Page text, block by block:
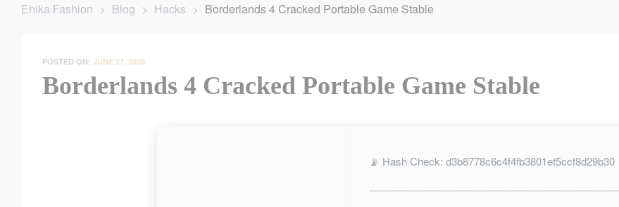
Ehika Fashion > Blog > Hacks > Borderlands 4 Cracked Portable Game Stable
POSTED ON: JUNE 27, 2026
Borderlands 4 Cracked Portable Game Stable
📡 Hash Check: d3b8778c6c4f4fb3801ef5ccf8d29b30